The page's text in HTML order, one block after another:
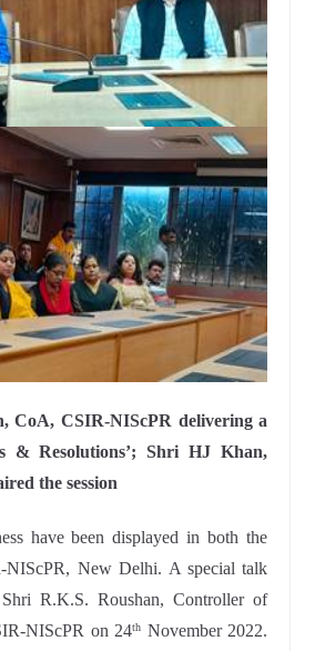
CoA, CSIR-NIScPR delivering a
& Resolutions’; Shri HJ Khan,
the session
have been displayed in both the
NIScPR, New Delhi. A special talk
R.K.S. Roushan, Controller of
NIScPR on 24th November 2022.